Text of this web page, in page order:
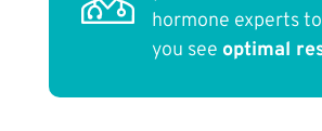
hormone experts
you see optimal